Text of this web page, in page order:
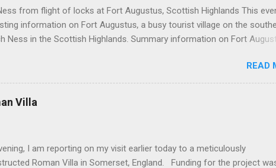
from flight of locks at Fort Augustus, Scottish Highlands This
information on Fort Augustus, a busy tourist village on the
Ness in the Scottish Highlands. Summary information on Fort
and 35 miles from Inverness entailing journey times of 3.5 hours
Well endowed with hotels and other accommodation plus
and visitor attractions. From here visitors can avail of boat trips on
(after Prince William Augustus, third son of King George II)
READ
Villa
I am reporting on my visit earlier today to a meticulously
Roman Villa in Somerset, England. Funding for the project